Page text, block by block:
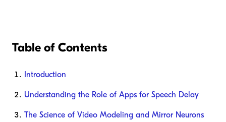
Table of Contents
Introduction
Understanding the Role of Apps for Speech Delay
The Science of Video Modeling and Mirror Neurons